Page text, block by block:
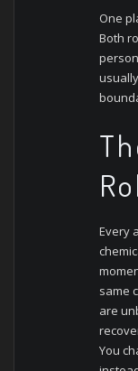
One
Both
Every
same
are
You